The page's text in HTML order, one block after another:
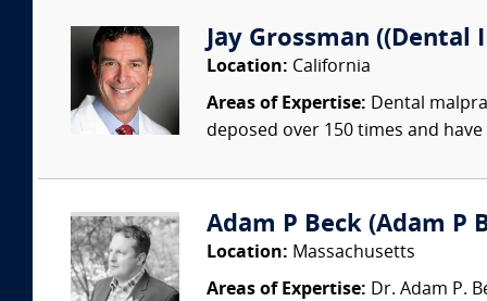
Jay Grossman
Location: California
Areas of Expertise: Dental
deposed over 150 times and
Adam P Beck (Adam P
Location: Massachusetts
Areas of Expertise: Dr. Adam P.